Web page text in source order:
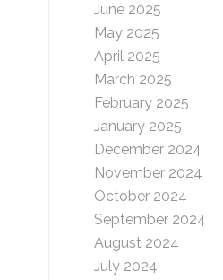
June 2025
May 2025
April 2025
March 2025
February 2025
January 2025
December 2024
November 2024
October 2024
September 2024
August 2024
July 2024